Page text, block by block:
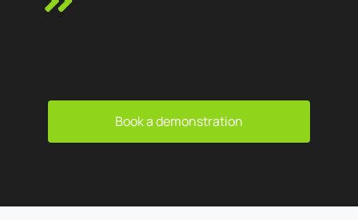
Book a demonstration